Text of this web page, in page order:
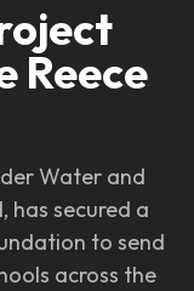
Reece
Water and
has secured a
to send
across the